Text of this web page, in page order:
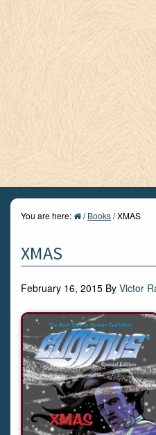
You are here: / Books/XMAS
XMAS
February 16, 2015 By Victor